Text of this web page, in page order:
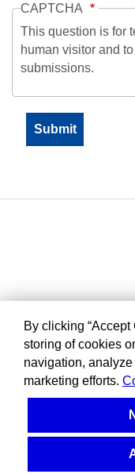
CAPTCHA
This question is for
human visitor and
submissions.
By clicking
storing of cookies
navigation,
marketing efforts.